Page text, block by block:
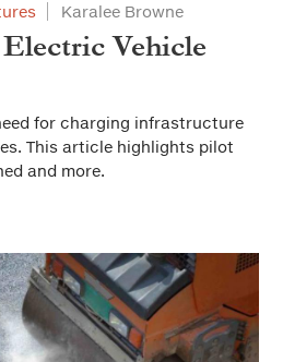
Karalee Browne
Vehicle
for charging infrastructure
This article highlights pilot
and more.